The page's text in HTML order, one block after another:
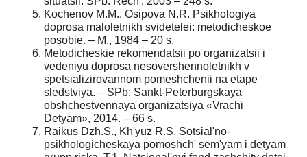
Kochenov M.M., Osipova N.R. Psikhologiya
doprosa maloletnikh svidetelei: metodicheskoe
posobie. – M., 1984 – 20 s.
Metodicheskie rekomendatsii po organizatsii i
vedeniyu doprosa nesovershennoletnikh v
spetsializirovannom pomeshchenii na etape
sledstviya. – SPb: Sankt-Peterburgskaya
obshchestvennaya organizatsiya «Vrachi
Detyam», 2014. – 66 s.
Raikus Dzh.S., Kh'yuz R.S. Sotsial'no-
psikhologicheskaya pomoshch' sem'yam i detyam